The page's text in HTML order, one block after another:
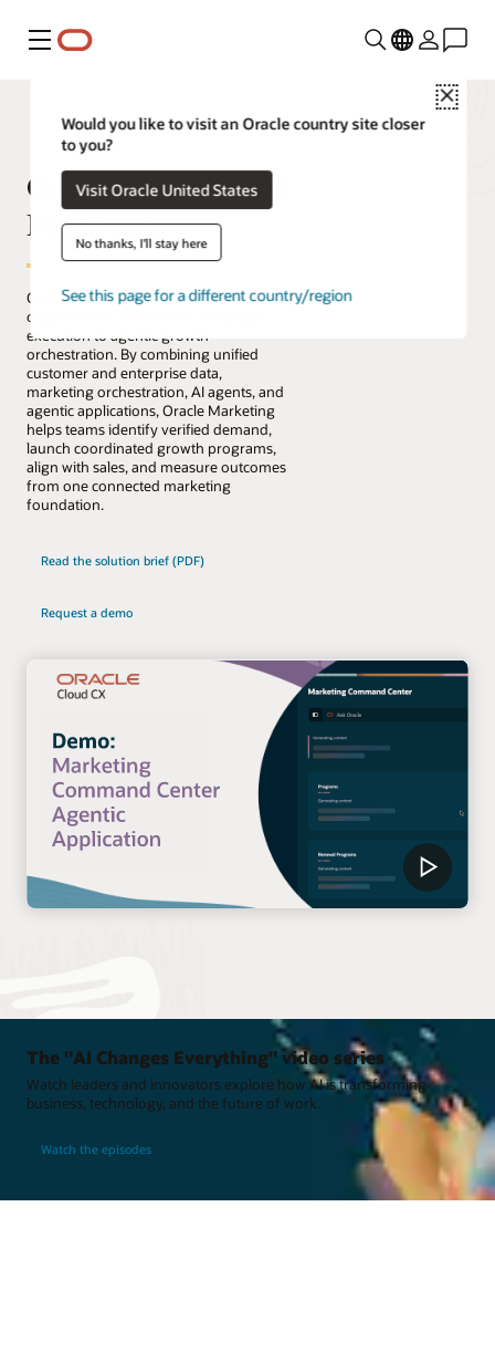
Menu
Close
Would you like to visit an Oracle country site closer
to you?
Visit Oracle United States
No thanks, I'll stay here
See this page for a different country/region
Oracle Fusion Cloud
Marketing
Oracle Fusion Cloud Marketing helps
organizations move from campaign
execution to agentic growth
orchestration. By combining unified
customer and enterprise data,
marketing orchestration, AI agents, and
agentic applications, Oracle Marketing
helps teams identify verified demand,
launch coordinated growth programs,
align with sales, and measure outcomes
from one connected marketing
foundation.
Read the solution brief (PDF)
Request a demo
The "AI Changes Everything" video series
Watch leaders and innovators explore how AI is transforming
business, technology, and the future of work.
Watch the episodes